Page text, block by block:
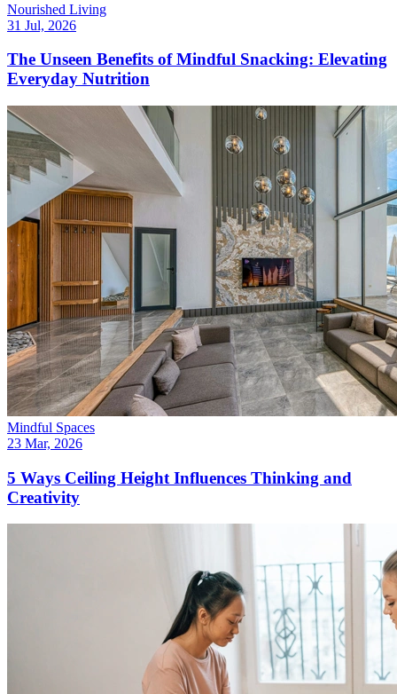
Nourished Living
31 Jul, 2026
The Unseen Benefits of Mindful Snacking: Elevating
Everyday Nutrition
Mindful Spaces
23 Mar, 2026
5 Ways Ceiling Height Influences Thinking and
Creativity